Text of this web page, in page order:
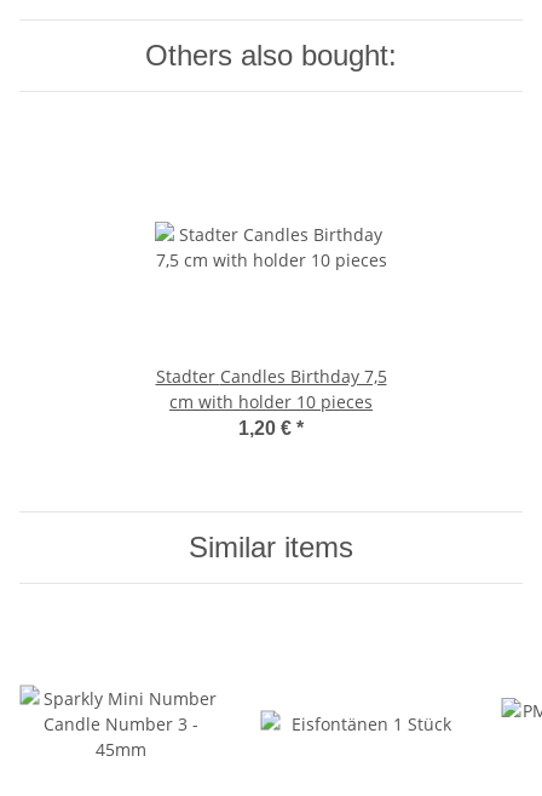
Others also bought:
Stadter Candles Birthday 7,5
cm with holder 10 pieces
1,20 € *
Similar items